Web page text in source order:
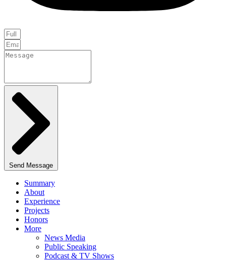
Send Message
Summary
About
Experience
Projects
Honors
More
News Media
Public Speaking
Podcast & TV Shows